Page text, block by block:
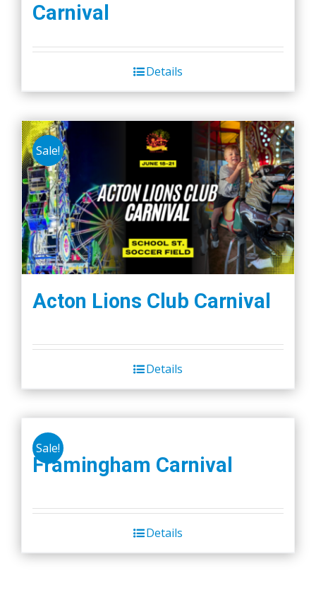
Carnival
Details
Sale!
Acton Lions Club Carnival
Details
Sale!
Framingham Carnival
Details